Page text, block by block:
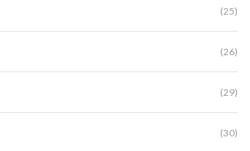
(25)
(26)
(29)
(30)